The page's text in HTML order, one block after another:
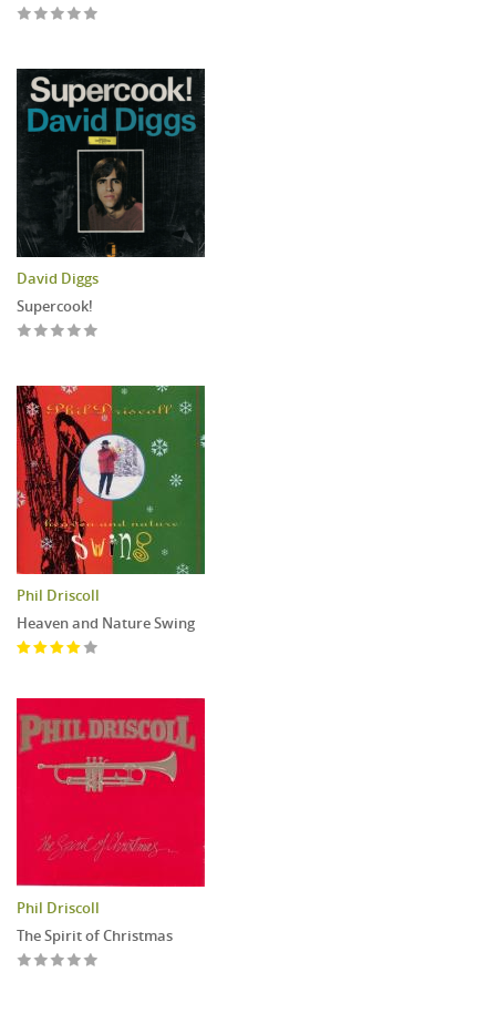
David Diggs
Supercook!
Phil Driscoll
Heaven and Nature Swing
Phil Driscoll
The Spirit of Christmas